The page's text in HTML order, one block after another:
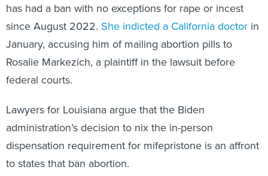
has had a ban with no exceptions for rape or incest
since August 2022. She indicted a California doctor in
January, accusing him of mailing abortion pills to
Rosalie Markezich, a plaintiff in the lawsuit before
federal courts.
Lawyers for Louisiana argue that the Biden
administration’s decision to nix the in-person
dispensation requirement for mifepristone is an affront
to states that ban abortion.